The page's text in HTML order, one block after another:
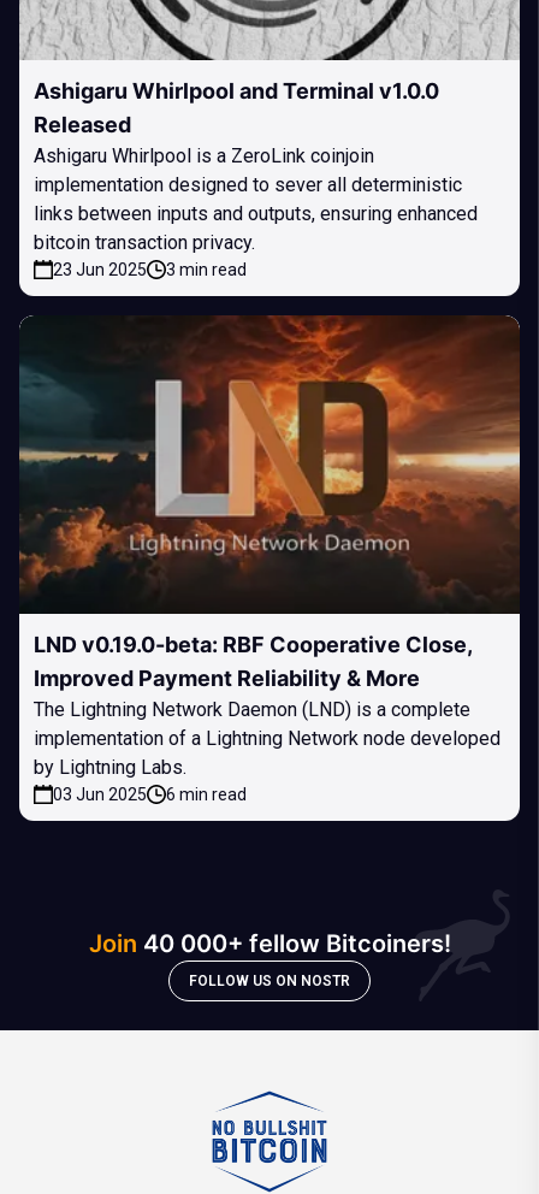
Ashigaru Whirlpool and Terminal v1.0.0
Released
Ashigaru Whirlpool is a ZeroLink coinjoin
implementation designed to sever all deterministic
links between inputs and outputs, ensuring enhanced
bitcoin transaction privacy.
23 Jun 2025 3 min read
LND v0.19.0-beta: RBF Cooperative Close,
Improved Payment Reliability & More
The Lightning Network Daemon (LND) is a complete
implementation of a Lightning Network node developed
by Lightning Labs.
03 Jun 2025 6 min read
Join 40 000+ fellow Bitcoiners!
FOLLOW US ON NOSTR